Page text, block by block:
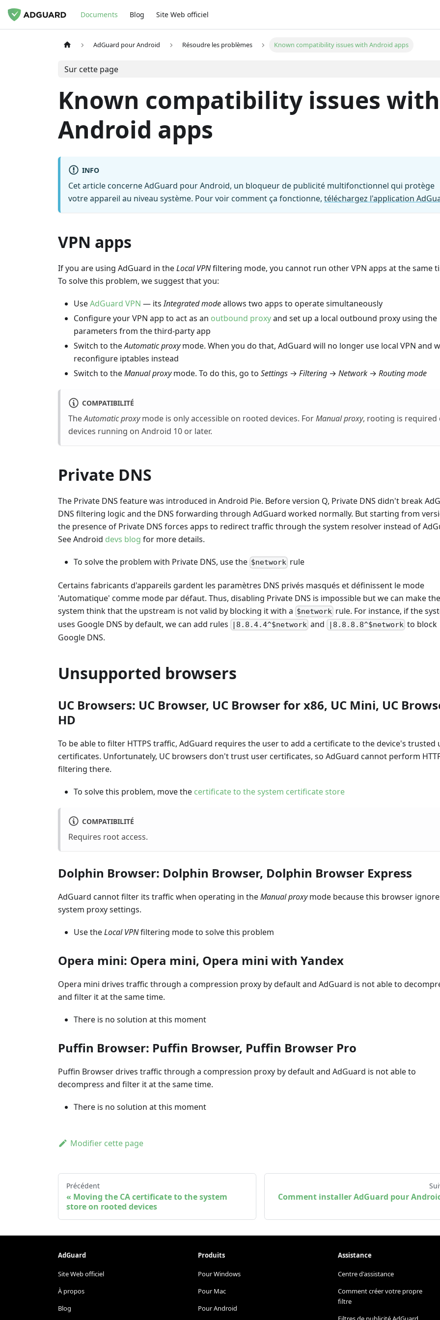
Documents Blog Site Web officiel
AdGuard pour Android Résoudre les problèmes Known compatibility issues with Android apps
Sur cette page
Known compatibility issues with
Android apps
INFO
Cet article concerne AdGuard pour Android, un bloqueur de publicité multifonctionnel qui protège
votre appareil au niveau système. Pour voir comment ça fonctionne, téléchargez l'application
VPN apps
If you are using AdGuard in theLocal VPNfiltering mode, you cannot run other VPN apps at the same
To solve this problem, we suggest that you:
UseAdGuard VPN — itsIntegrated modeallows two apps to operate simultaneously
Configure your VPN app to act as an outbound proxyand set up a local outbound proxy using the
parameters from the third-party app
Switch to theAutomatic proxymode. When you do that, AdGuard will no longer use local VPN and
reconfigure iptables instead
Switch to theManual proxymode. To do this, go to Settings → Filtering → Network → Routing mode
COMPATIBILITÉ
TheAutomatic proxymode is only accessible on rooted devices. ForManual proxy, rooting is required
devices running on Android 10 or later.
Private DNS
The Private DNS feature was introduced in Android Pie. Before version Q, Private DNS didn't break
DNS filtering logic and the DNS forwarding through AdGuard worked normally. But starting from
the presence of Private DNS forces apps to redirect traffic through the system resolver instead of
See Android devs blog for more details.
To solve the problem with Private DNS, use the $network rule
Certains fabricants d'appareils gardent les paramètres DNS privés masqués et définissent le mode
'Automatique' comme mode par défaut. Thus, disabling Private DNS is impossible but we can make the
system think that the upstream is not valid by blocking it with a $network rule. For instance, if the
uses Google DNS by default, we can add rules
|8.8.4.4^$network and |8.8.8.8^$networkto block
Google DNS.
Unsupported browsers
UC Browsers: UC Browser, UC Browser for x86, UC Mini, UC
HD
To be able to filter HTTPS traffic, AdGuard requires the user to add a certificate to the device's trusted
certificates. Unfortunately, UC browsers don't trust user certificates, so AdGuard cannot perform
filtering there.
To solve this problem, move the certificate to the system certificate store
COMPATIBILITÉ
Requires root access.
Dolphin Browser: Dolphin Browser, Dolphin Browser Express
AdGuard cannot filter its traffic when operating in theManual proxymode because this browser
system proxy settings.
Use theLocal VPNfiltering mode to solve this problem
Opera mini: Opera mini, Opera mini with Yandex
Opera mini drives traffic through a compression proxy by default and AdGuard is not able to
and filter it at the same time.
There is no solution at this moment
Puffin Browser: Puffin Browser, Puffin Browser Pro
Puffin Browser drives traffic through a compression proxy by default and AdGuard is not able to
decompress and filter it at the same time.
There is no solution at this moment
Modifier cette page
Précédent
Moving the CA certificate to the system
store on rooted devices
Comment installer AdGuard pour
AdGuard
Site Web officiel
À propos
Blog
Produits
Pour Windows
Pour Mac
Pour Android
Assistance
Centre d'assistance
Comment créer votre propre
filtre